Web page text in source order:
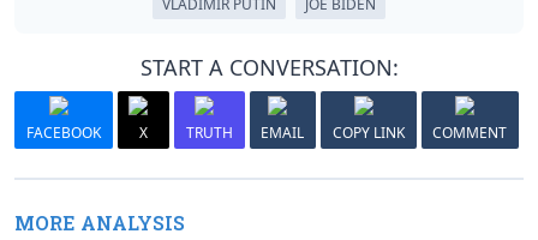
VLADIMIR PUTIN
JOE BIDEN
START A CONVERSATION:
FACEBOOK X TRUTH EMAIL COPY LINK COMMENT
MORE ANALYSIS